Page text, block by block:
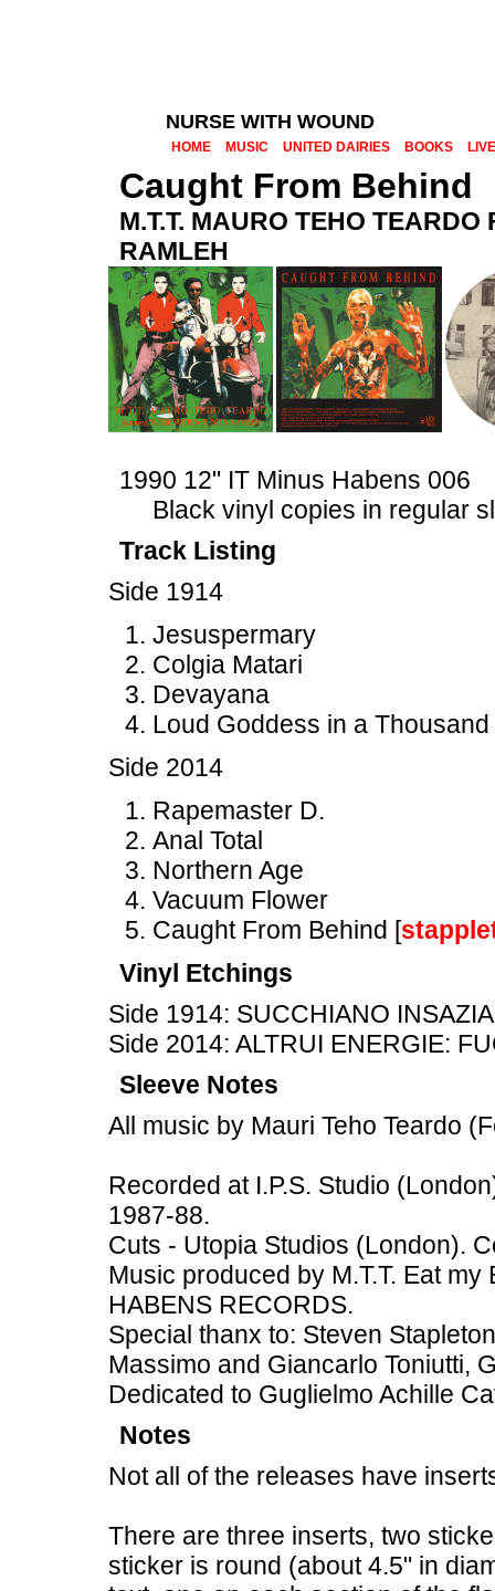
NURSE WITH WOUND
HOME MUSIC UNITED DAIRIES BOOKS LIVE
Caught From Behind
M.T.T. MAURO TEHO
RAMLEH
1990 12" IT Minus Habens 006
Black vinyl copies in regular
Track Listing
Side 1914
Jesuspermary
Colgia Matari
Devayana
Loud Goddess in a
Side 2014
Rapemaster D.
Anal Total
Northern Age
Vacuum Flower
Caught From Behind [
Vinyl Etchings
Side 1914: SUCCHIANO
Side 2014: ALTRUI ENERGIE:
Sleeve Notes
All music by Mauri Teho Teardo
Recorded at I.P.S. Studio
1987-88.
Cuts - Utopia Studios (London).
Music produced by M.T.T. Eat
HABENS RECORDS.
Special thanx to: Steven
Massimo and Giancarlo Toniutti,
Dedicated to Guglielmo Achille
Notes
Not all of the releases have
There are three inserts, two
sticker is round (about 4.5" in